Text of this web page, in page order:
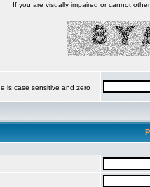
If you are visually impaired or cannot
is case sensitive and zero